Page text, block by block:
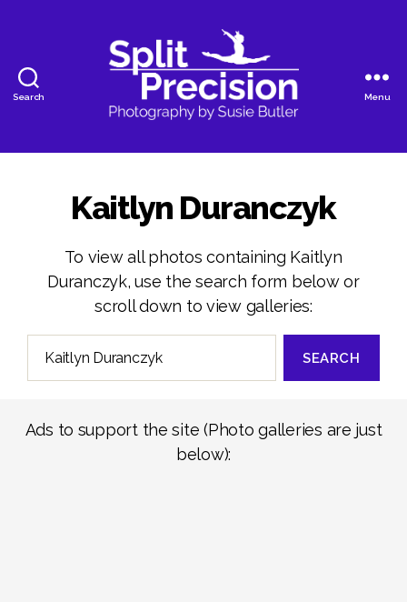
Search
Photography
Menu
Kaitlyn Duranczyk
To view all photos containing Kaitlyn
Duranczyk, use the search form below or
scroll down to view galleries:
Ads to support the site (Photo galleries are just
below):